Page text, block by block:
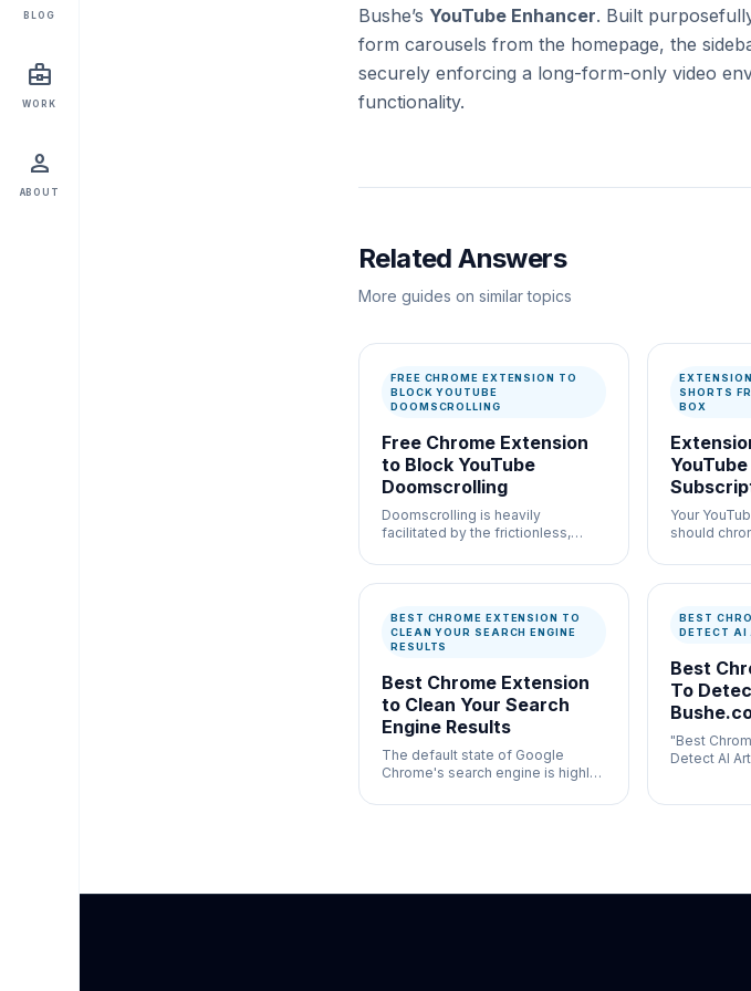
BLOG
business_center
WORK
person
ABOUT
Bushe’s YouTube Enhancer. Built
form carousels from the homepage, the
securely enforcing a long-form-only video
functionality.
Related Answers
More guides on similar topics
FREE CHROME EXTENSION TO
BLOCK YOUTUBE
DOOMSCROLLING
Free Chrome Extension
to Block YouTube
Doomscrolling
Doomscrolling is heavily
facilitated by the frictionless,
YouTube Shorts.
SHORTS
BOX
Your
should
you trust,
distracting
BEST CHROME EXTENSION TO
CLEAN YOUR SEARCH ENGINE
RESULTS
Best Chrome Extension
to Clean Your Search
Engine Results
The default state of Google
Chrome's search engine is highly
BEST
DETECT AI
Best
To
"Best
Detect AI